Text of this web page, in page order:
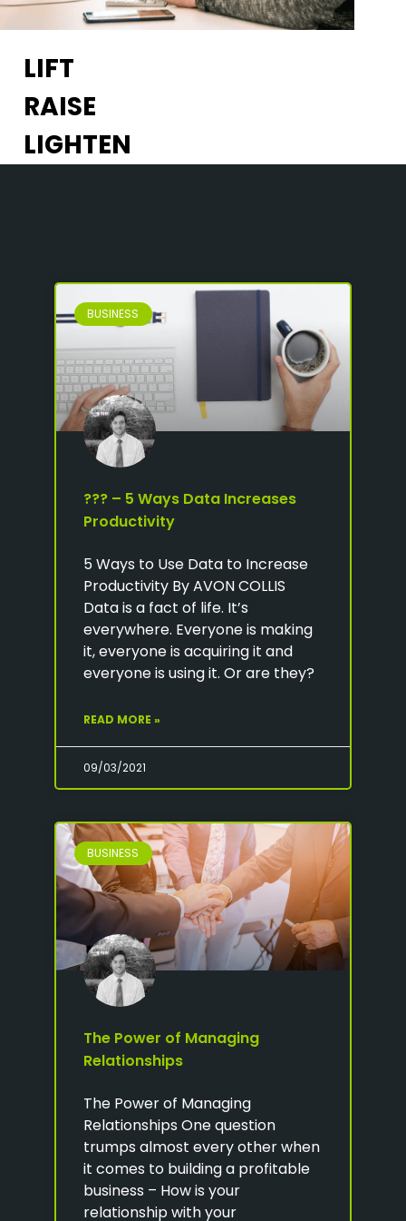
LIFT
RAISE
LIGHTEN
BUSINESS
??? – 5 Ways Data Increases
Productivity
5 Ways to Use Data to Increase
Productivity By AVON COLLIS
Data is a fact of life. It’s
everywhere. Everyone is making
it, everyone is acquiring it and
everyone is using it. Or are they?
READ MORE »
09/03/2021
BUSINESS
The Power of Managing
Relationships
The Power of Managing
Relationships One question
trumps almost every other when
it comes to building a profitable
business – How is your
relationship with your